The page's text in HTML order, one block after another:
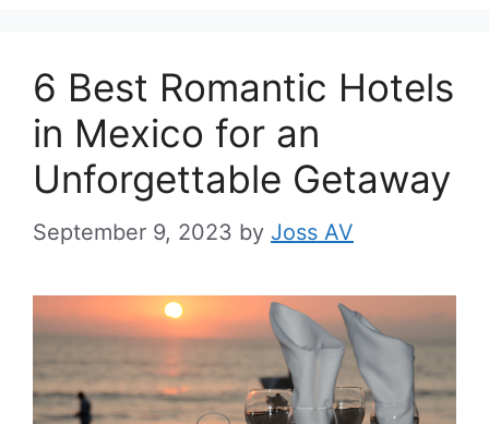
6 Best Romantic Hotels
in Mexico for an
Unforgettable Getaway
September 9, 2023 by Joss AV